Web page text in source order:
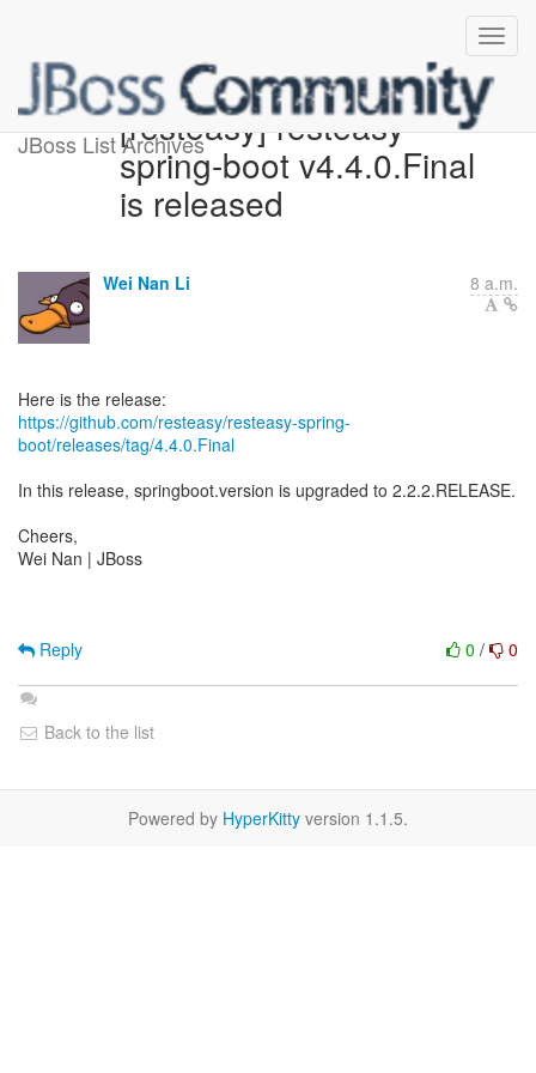
JBoss List Archives[resteasy] resteasy-
spring-boot v4.4.0.Final
is released
Wei Nan Li 8 a.m.
https://github.com/resteasy/resteasy-spring-
boot/releases/tag/4.4.0.Final
In this release, springboot.version is upgraded to 2.2.2.RELEASE.
Cheers,
Wei Nan | JBoss
0 / 0
Reply
Back to the list
Powered by HyperKitty version 1.1.5.